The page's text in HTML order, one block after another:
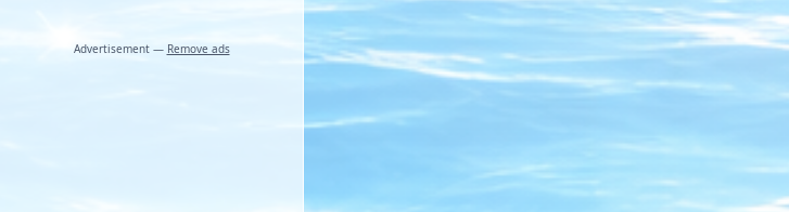
Advertisement — Remove ads